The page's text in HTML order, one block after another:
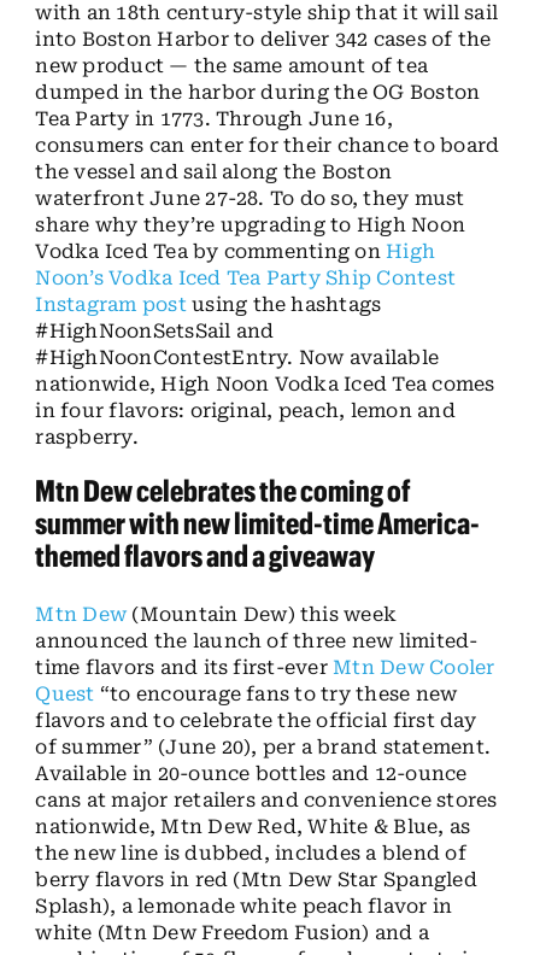
with an 18th century-style ship that it will sail
into Boston Harbor to deliver 342 cases of the
new product — the same amount of tea
dumped in the harbor during the OG Boston
Tea Party in 1773. Through June 16,
consumers can enter for their chance to board
the vessel and sail along the Boston
waterfront June 27-28. To do so, they must
share why they’re upgrading to High Noon
Vodka Iced Tea by commenting onHigh
Noon’s Vodka Iced Tea Party Ship Contest
Instagram postusing the hashtags
#HighNoonSetsSail and
#HighNoonContestEntry. Now available
nationwide, High Noon Vodka Iced Tea comes
in four flavors: original, peach, lemon and
raspberry.
Mtn Dew celebrates the coming of
summer with new limited-time America-
themed flavors and a giveaway
Mtn Dew(Mountain Dew) this week
announced the launch of three new limited-
time flavors and its first-everMtn Dew Cooler
Quest “to encourage fans to try these new
flavors and to celebrate the official first day
of summer” (June 20), per a brand statement.
Available in 20-ounce bottles and 12-ounce
cans at major retailers and convenience stores
nationwide, Mtn Dew Red, White & Blue, as
the new line is dubbed, includes a blend of
berry flavors in red (Mtn Dew Star Spangled
Splash), a lemonade white peach flavor in
white (Mtn Dew Freedom Fusion) and a